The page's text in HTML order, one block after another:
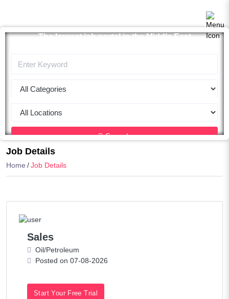
The largest job portal in the Middle East
Search
Job Details
Home Job Details
Sales
Oil/Petroleum
Posted on 07-08-2026
Start Your Free Trial